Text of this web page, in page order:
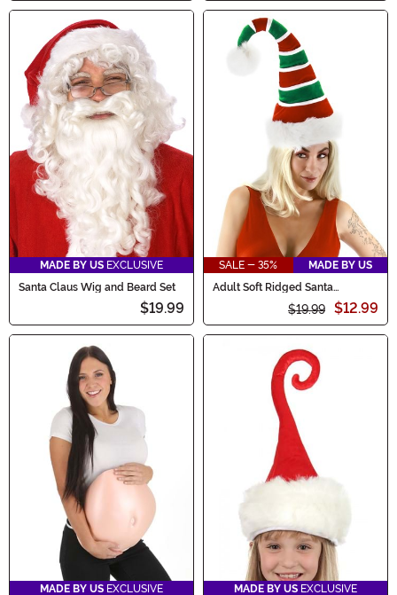
MADE BY US EXCLUSIVE
Santa Claus Wig and Beard Set
$19.99
SALE - 35%
MADE BY US
Adult Soft Ridged Santa
$19.99 $12.99
MADE BY US EXCLUSIVE
MADE BY US EXCLUSIVE